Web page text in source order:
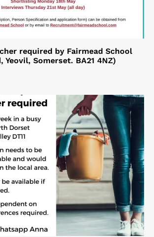
required by Fairmead School
Yeovil, Somerset. BA21 4NZ)